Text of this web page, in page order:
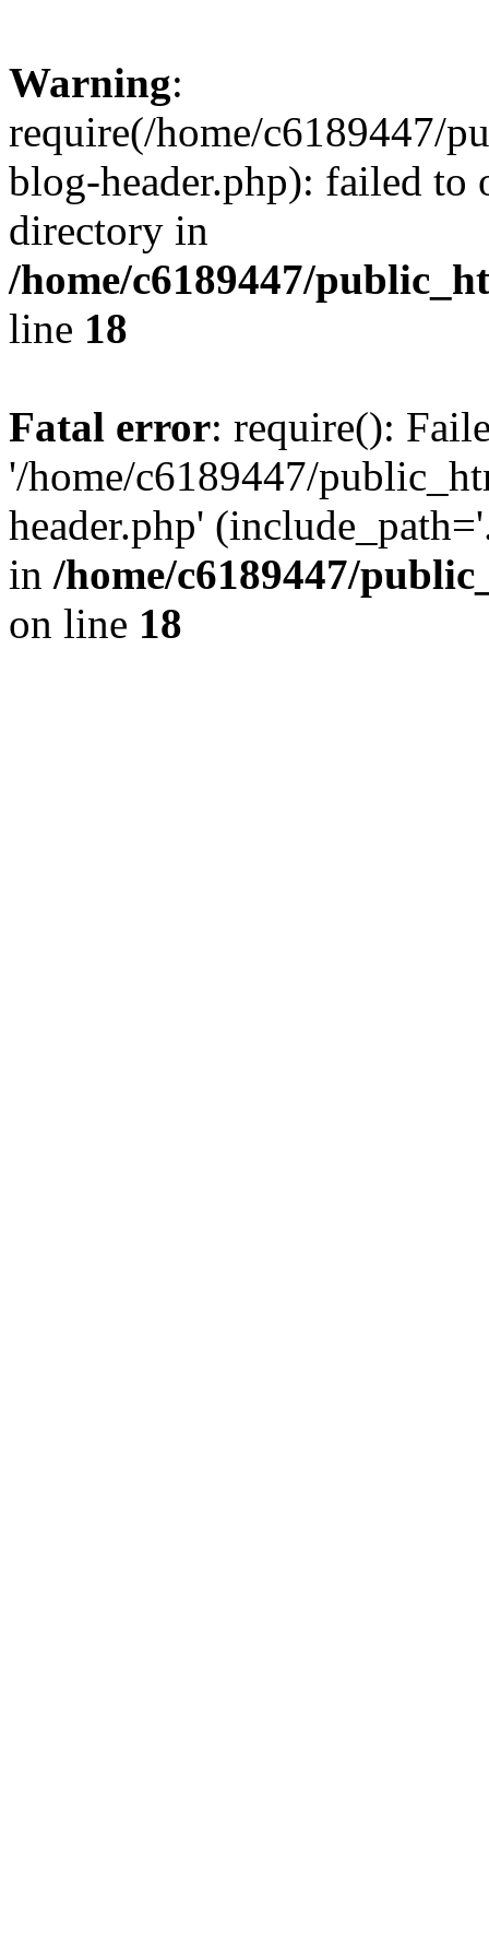
Warning:
require(/home/c6189447/
blog-header.php): failed to
directory in
/home/c6189447/
line 18
Fatal error: require():
'/home/c6189447/
header.php'
in /home/c6189447/
on line 18